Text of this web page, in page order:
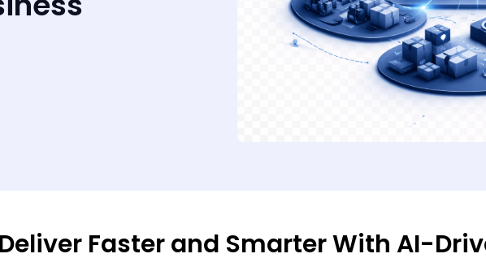
Deliver Faster and Smarter With AI-